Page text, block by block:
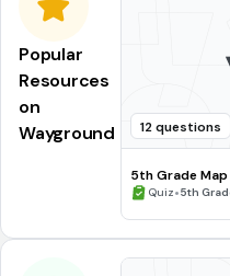
Popular
Resources
on
Wayground
12 questions
5th Grade
Processing
Quiz•5th